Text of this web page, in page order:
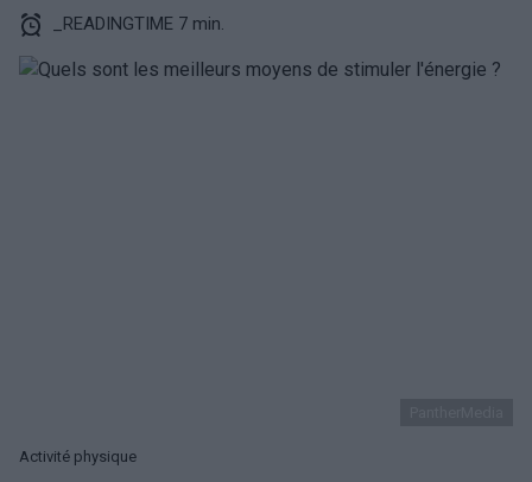
_READINGTIME 7 min.
Activité physique